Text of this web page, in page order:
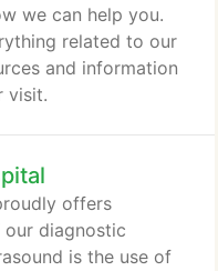
we can help you.
related to our
and information
visit.
offers
our diagnostic
is the use of